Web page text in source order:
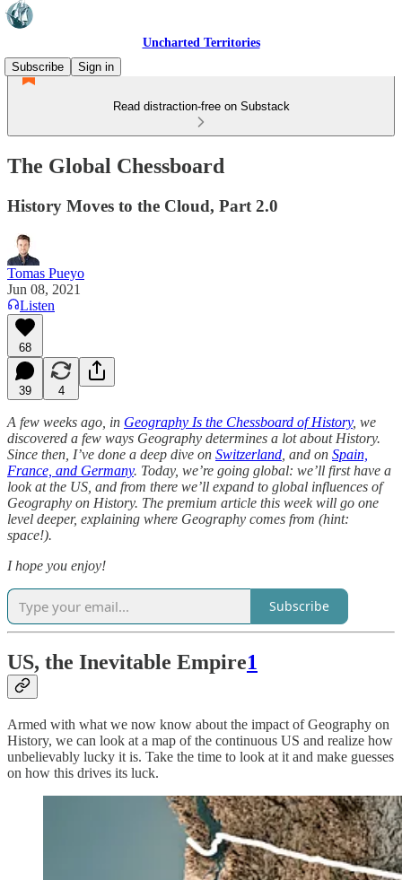
Uncharted Territories
Subscribe
Sign in
Read distraction-free on Substack
The Global Chessboard
History Moves to the Cloud, Part 2.0
Tomas Pueyo
Jun 08, 2021
Listen
68
39 4
A few weeks ago, in Geography Is the Chessboard of History, we
discovered a few ways Geography determines a lot about History.
Since then, I’ve done a deep dive on Switzerland , and on Spain,
France, and Germany. Today, we’re going global: we’ll first have a
look at the US, and from there we’ll expand to global influences of
Geography on History. The premium article this week will go one
level deeper, explaining where Geography comes from (hint:
space!).
I hope you enjoy!
Subscribe
US, the Inevitable Empire1
Armed with what we now know about the impact of Geography on
History, we can look at a map of the continuous US and realize how
unbelievably lucky it is. Take the time to look at it and make guesses
on how this drives its luck.